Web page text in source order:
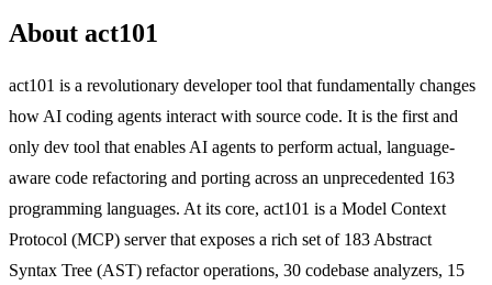
About act101
act101 is a revolutionary developer tool that fundamentally changes
how AI coding agents interact with source code. It is the first and
only dev tool that enables AI agents to perform actual, language-
aware code refactoring and porting across an unprecedented 163
programming languages. At its core, act101 is a Model Context
Protocol (MCP) server that exposes a rich set of 183 Abstract
Syntax Tree (AST) refactor operations, 30 codebase analyzers, 15